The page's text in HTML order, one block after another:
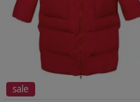
sale